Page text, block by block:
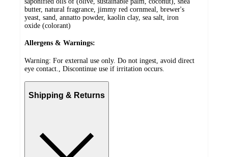
butter, natural fragrance, jimmy red cornmeal, brewer's
yeast, sand, annatto powder, kaolin clay, sea salt, iron
oxide (colorant)
Allergens & Warnings:
Warning: For external use only. Do not ingest, avoid direct
eye contact., Discontinue use if irritation occurs.
Shipping & Returns